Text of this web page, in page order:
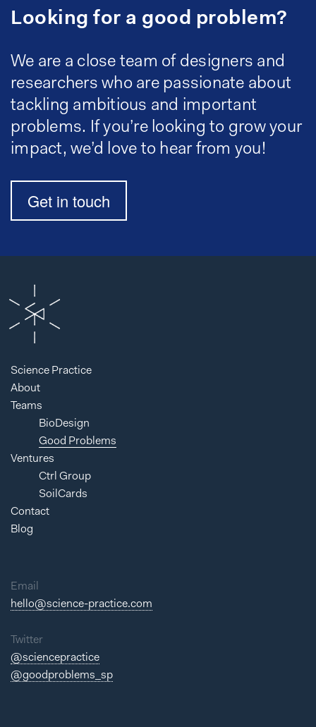
Looking for a good problem?
We are a close team of designers and
researchers who are passionate about
tackling ambitious and important
problems. If you’re looking to grow your
impact, we’d love to hear from you!
Get in touch
Science Practice
About
Teams
BioDesign
Good Problems
Ventures
Ctrl Group
SoilCards
Contact
Blog
Email
hello@science-practice.com
Twitter
@sciencepractice
@goodproblems_sp